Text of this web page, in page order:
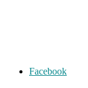
Facebook